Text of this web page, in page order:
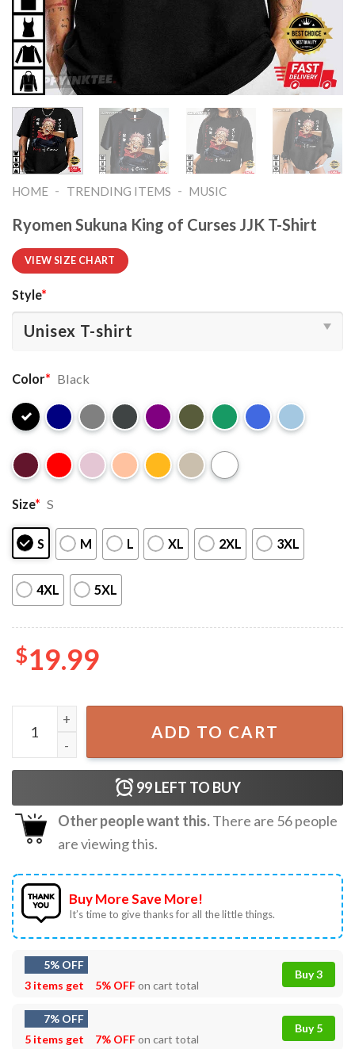
HOME - TRENDING ITEMS - MUSIC
Ryomen Sukuna King of Curses JJK T-Shirt
VIEW SIZE CHART
Style*
Color* Black
Size* S
S M L XL 2XL 3XL
4XL 5XL
$19.99
Ryomen Sukuna King of Curses JJK T-Shirt quantity
ADD TO CART
99LEFT TO BUY
Other people want this.There are 56people
are viewing this.
Buy More Save More!
It’s time to give thanks for all the little things.
5% OFF
3 items get
5% OFFon cart total
Buy 3
7% OFF
5 items get
7% OFFon cart total
Buy 5